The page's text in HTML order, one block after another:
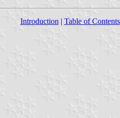
Introduction | Table of Contents